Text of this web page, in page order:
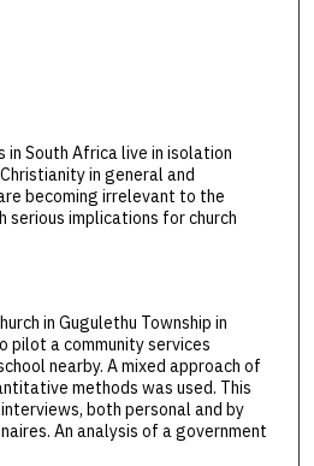
in South Africa live in isolation
in general and
becoming irrelevant to the
serious implications for church
in Gugulethu Township in
pilot a community services
nearby. A mixed approach of
methods was used. This
both personal and by
An analysis of a government